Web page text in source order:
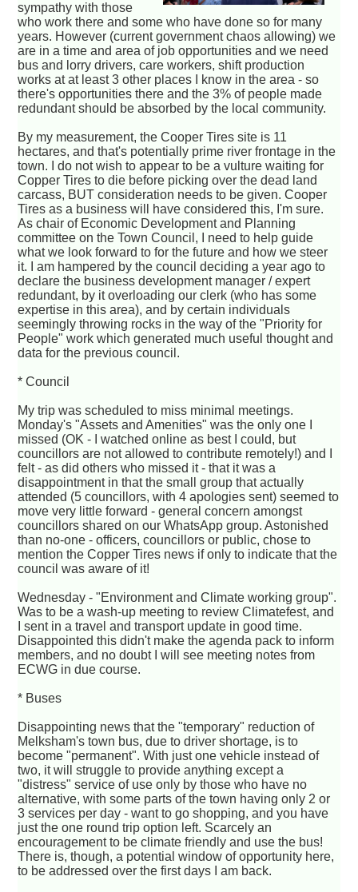
sympathy with those
who work there and some who have done so for many
years. However (current government chaos allowing) we
are in a time and area of job opportunities and we need
bus and lorry drivers, care workers, shift production
works at at least 3 other places I know in the area - so
there's opportunities there and the 3% of people made
redundant should be absorbed by the local community.
By my measurement, the Cooper Tires site is 11
hectares, and that's potentially prime river frontage in the
town. I do not wish to appear to be a vulture waiting for
Copper Tires to die before picking over the dead land
carcass, BUT consideration needs to be given. Cooper
Tires as a business will have considered this, I'm sure.
As chair of Economic Development and Planning
committee on the Town Council, I need to help guide
what we look forward to for the future and how we steer
it. I am hampered by the council deciding a year ago to
declare the business development manager / expert
redundant, by it overloading our clerk (who has some
expertise in this area), and by certain individuals
seemingly throwing rocks in the way of the "Priority for
People" work which generated much useful thought and
data for the previous council.
* Council
My trip was scheduled to miss minimal meetings.
Monday's "Assets and Amenities" was the only one I
missed (OK - I watched online as best I could, but
councillors are not allowed to contribute remotely!) and I
felt - as did others who missed it - that it was a
disappointment in that the small group that actually
attended (5 councillors, with 4 apologies sent) seemed to
move very little forward - general concern amongst
councillors shared on our WhatsApp group. Astonished
than no-one - officers, councillors or public, chose to
mention the Copper Tires news if only to indicate that the
council was aware of it!
Wednesday - "Environment and Climate working group".
Was to be a wash-up meeting to review Climatefest, and
I sent in a travel and transport update in good time.
Disappointed this didn't make the agenda pack to inform
members, and no doubt I will see meeting notes from
ECWG in due course.
* Buses
Disappointing news that the "temporary" reduction of
Melksham's town bus, due to driver shortage, is to
become "permanent". With just one vehicle instead of
two, it will struggle to provide anything except a
"distress" service of use only by those who have no
alternative, with some parts of the town having only 2 or
3 services per day - want to go shopping, and you have
just the one round trip option left. Scarcely an
encouragement to be climate friendly and use the bus!
There is, though, a potential window of opportunity here,
to be addressed over the first days I am back.